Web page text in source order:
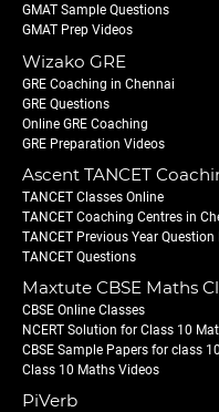
GMAT Sample Questions
GMAT Prep Videos
Wizako GRE
GRE Coaching in Chennai
GRE Questions
Online GRE Coaching
GRE Preparation Videos
Ascent TANCET
TANCET Classes Online
TANCET Coaching Centres in
TANCET Previous Year Question
TANCET Questions
Maxtute CBSE Maths
CBSE Online Classes
NCERT Solution for Class 10
CBSE Sample Papers for class 10
Class 10 Maths Videos
PiVerb